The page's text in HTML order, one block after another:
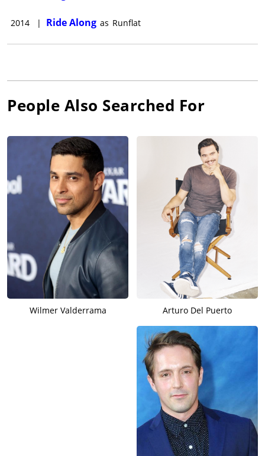
2014 | Ride Along as Runflat
People Also Searched For
Wilmer Valderrama Arturo Del Puerto